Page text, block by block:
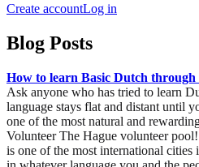
Create accountLog in
Blog Posts
How to learn Basic Dutch
Ask anyone who has tried to learn
language stays flat and distant until
one of the most natural and
Volunteer The Hague volunteer
is one of the most international cities